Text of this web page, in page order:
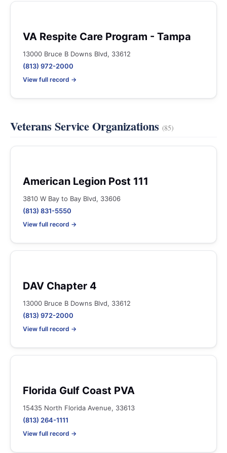
VA Respite Care Program - Tampa
13000 Bruce B Downs Blvd, 33612
(813) 972-2000
View full record →
Veterans Service Organizations (85)
American Legion Post 111
3810 W Bay to Bay Blvd, 33606
(813) 831-5550
View full record →
DAV Chapter 4
13000 Bruce B Downs Blvd, 33612
(813) 972-2000
View full record →
Florida Gulf Coast PVA
15435 North Florida Avenue, 33613
(813) 264-1111
View full record →